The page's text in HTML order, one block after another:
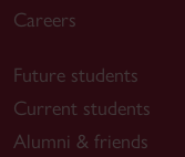
Careers
Future students
Current students
Alumni & friends